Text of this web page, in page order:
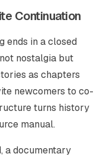
Continuation
ends in a closed
nostalgia but
as chapters
newcomers to co-
turns history
manual.
a documentary